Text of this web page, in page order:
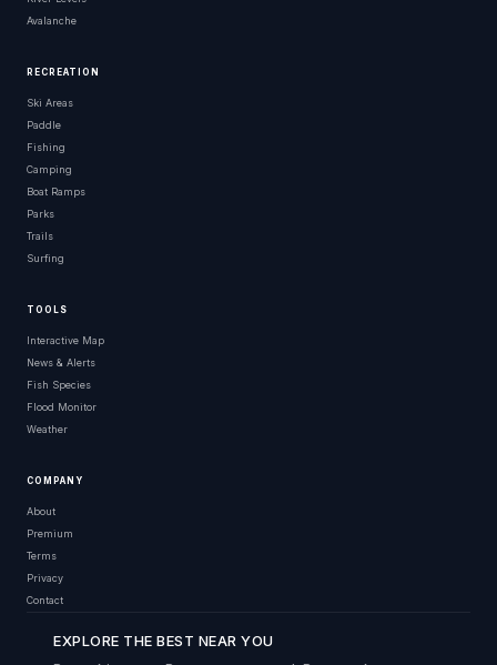
Avalanche
RECREATION
Ski Areas
Paddle
Fishing
Camping
Boat Ramps
Parks
Trails
Surfing
TOOLS
Interactive Map
News & Alerts
Fish Species
Flood Monitor
Weather
COMPANY
About
Premium
Terms
Privacy
Contact
EXPLORE THE BEST NEAR YOU